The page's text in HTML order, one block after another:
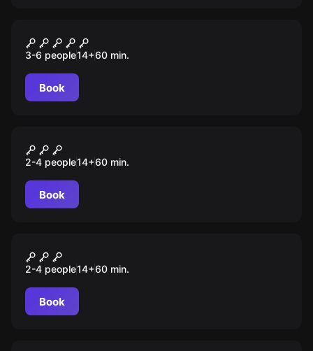
The Nuclear Bunker
3-6 people14+60 min.
Book
Date Night Murder Mystery
2-4 people14+60 min.
Book
Date Night Carnival Adventure
2-4 people14+60 min.
Book